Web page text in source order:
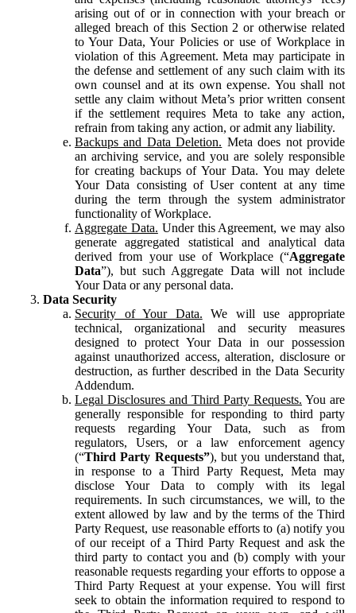
arising out of or in connection with your breach or
alleged breach of this Section 2 or otherwise related
to Your Data, Your Policies or use of Workplace in
violation of this Agreement. Meta may participate in
the defense and settlement of any such claim with its
own counsel and at its own expense. You shall not
settle any claim without Meta’s prior written consent
if the settlement requires Meta to take any action,
refrain from taking any action, or admit any liability.
Backups and Data Deletion. Meta does not provide
an archiving service, and you are solely responsible
for creating backups of Your Data. You may delete
Your Data consisting of User content at any time
during the term through the system administrator
functionality of Workplace.
Aggregate Data. Under this Agreement, we may also
generate aggregated statistical and analytical data
derived from your use of Workplace (“Aggregate
Data”), but such Aggregate Data will not include
Your Data or any personal data.
Data Security
Security of Your Data. We will use appropriate
technical, organizational and security measures
designed to protect Your Data in our possession
against unauthorized access, alteration, disclosure or
destruction, as further described in the Data Security
Addendum.
Legal Disclosures and Third Party Requests. You are
generally responsible for responding to third party
requests regarding Your Data, such as from
regulators, Users, or a law enforcement agency
(“Third Party Requests”), but you understand that,
in response to a Third Party Request, Meta may
disclose Your Data to comply with its legal
requirements. In such circumstances, we will, to the
extent allowed by law and by the terms of the Third
Party Request, use reasonable efforts to (a) notify you
of our receipt of a Third Party Request and ask the
third party to contact you and (b) comply with your
reasonable requests regarding your efforts to oppose a
Third Party Request at your expense. You will first
seek to obtain the information required to respond to